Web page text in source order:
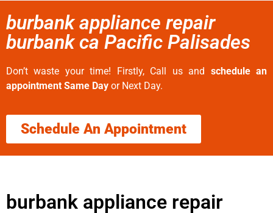
burbank appliance repair
burbank ca Pacific Palisades
Don’t waste your time! Firstly, Call us and schedule an
appointment Same Day or Next Day.
Schedule An Appointment
burbank appliance repair